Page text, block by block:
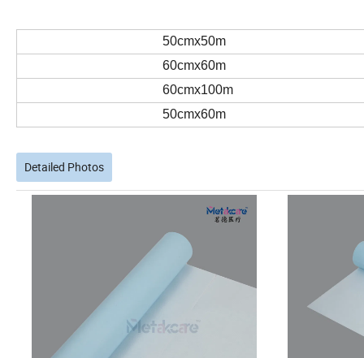
50cmx50m
60cmx60m
60cmx100m
50cmx60m
Detailed Photos